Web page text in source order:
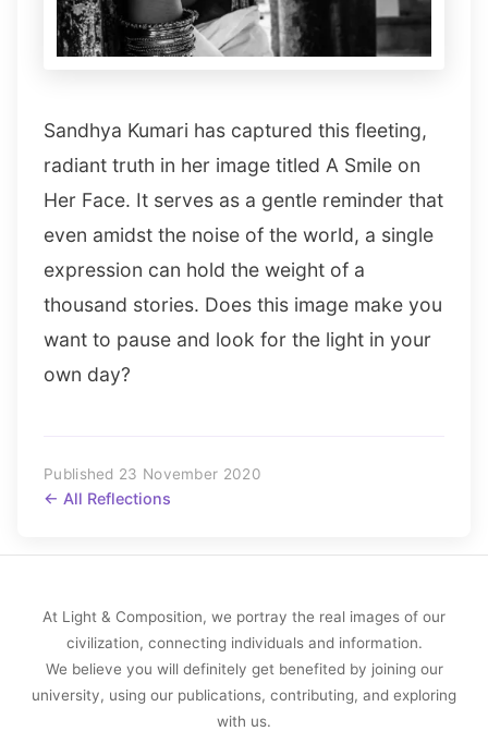
Sandhya Kumari has captured this fleeting,
radiant truth in her image titled A Smile on
Her Face. It serves as a gentle reminder that
even amidst the noise of the world, a single
expression can hold the weight of a
thousand stories. Does this image make you
want to pause and look for the light in your
own day?
Published 23 November 2020
← All Reflections
At Light & Composition, we portray the real images of our
civilization, connecting individuals and information.
We believe you will definitely get benefited by joining our
university, using our publications, contributing, and exploring
with us.